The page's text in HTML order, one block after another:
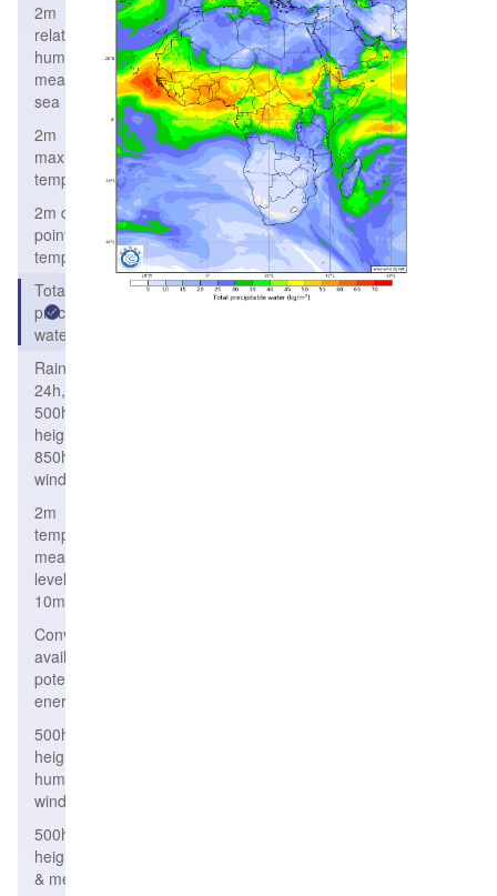
2m
relative
humidity,
mean
sea level
2m
maximum
temperature
2m dew
point
temperature
Total
precipitable
water
Rain/Snow
24h,
500hPa
height,
850hPa
wind
2m
temperature,
mean sea
level, wind
10m
Convective
available
potential
energy
500hPa
height,relative
humidity &
wind
500hPa
height
& mean